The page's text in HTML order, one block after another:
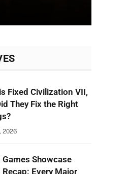
Fixed Civilization VII,
They Fix the Right
2026
Games Showcase
Every Major